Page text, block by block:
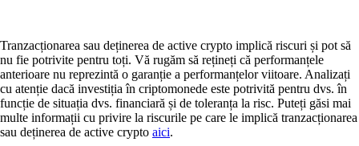
Tranzacționarea sau deținerea de active crypto implică riscuri și pot să
nu fie potrivite pentru toți. Vă rugăm să rețineți că performanțele
anterioare nu reprezintă o garanție a performanțelor viitoare. Analizați
cu atenție dacă investiția în criptomonede este potrivită pentru dvs. în
funcție de situația dvs. financiară și de toleranța la risc. Puteți găsi mai
multe informații cu privire la riscurile pe care le implică tranzacționarea
sau deținerea de active crypto aici.